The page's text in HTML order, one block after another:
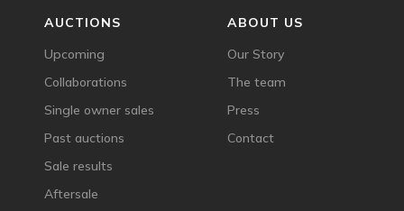
AUCTIONS
Upcoming
Collaborations
Single owner sales
Past auctions
Sale results
Aftersale
ABOUT US
Our Story
The team
Press
Contact